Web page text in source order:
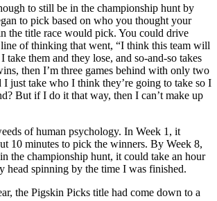
to still be in the championship hunt by
to pick based on who you thought your
the title race would pick. You could drive
of thinking that went, “I think this team will
them and they lose, and so-and-so takes
then I’m three games behind with only two
I just take who I think they’re going to take so I
But if I do it that way, then I can’t make up
of human psychology. In Week 1, it
10 minutes to pick the winners. By Week 8,
the championship hunt, it could take an hour
head spinning by the time I was finished.
the Pigskin Picks title had come down to a